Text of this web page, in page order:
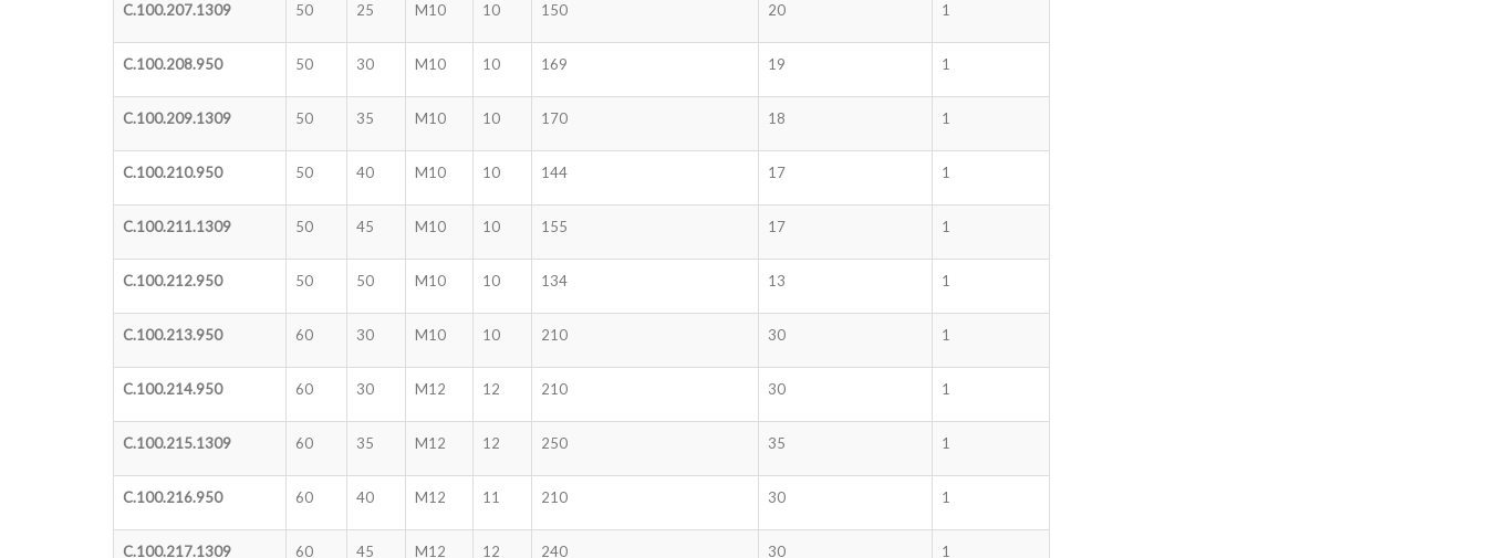
C.100.207.1309 50 25 M10 10 150 20 1
C.100.208.950 50 30 M10 10 169 19 1
C.100.209.1309 50 35 M10 10 170 18 1
C.100.210.950 50 40 M10 10 144 17 1
C.100.211.1309 50 45 M10 10 155 17 1
C.100.212.950 50 50 M10 10 134 13 1
C.100.213.950 60 30 M10 10 210 30 1
C.100.214.950 60 30 M12 12 210 30 1
C.100.215.1309 60 35 M12 12 250 35 1
C.100.216.950 60 40 M12 11 210 30 1
C.100.217.1309 60 45 M12 12 240 30 1